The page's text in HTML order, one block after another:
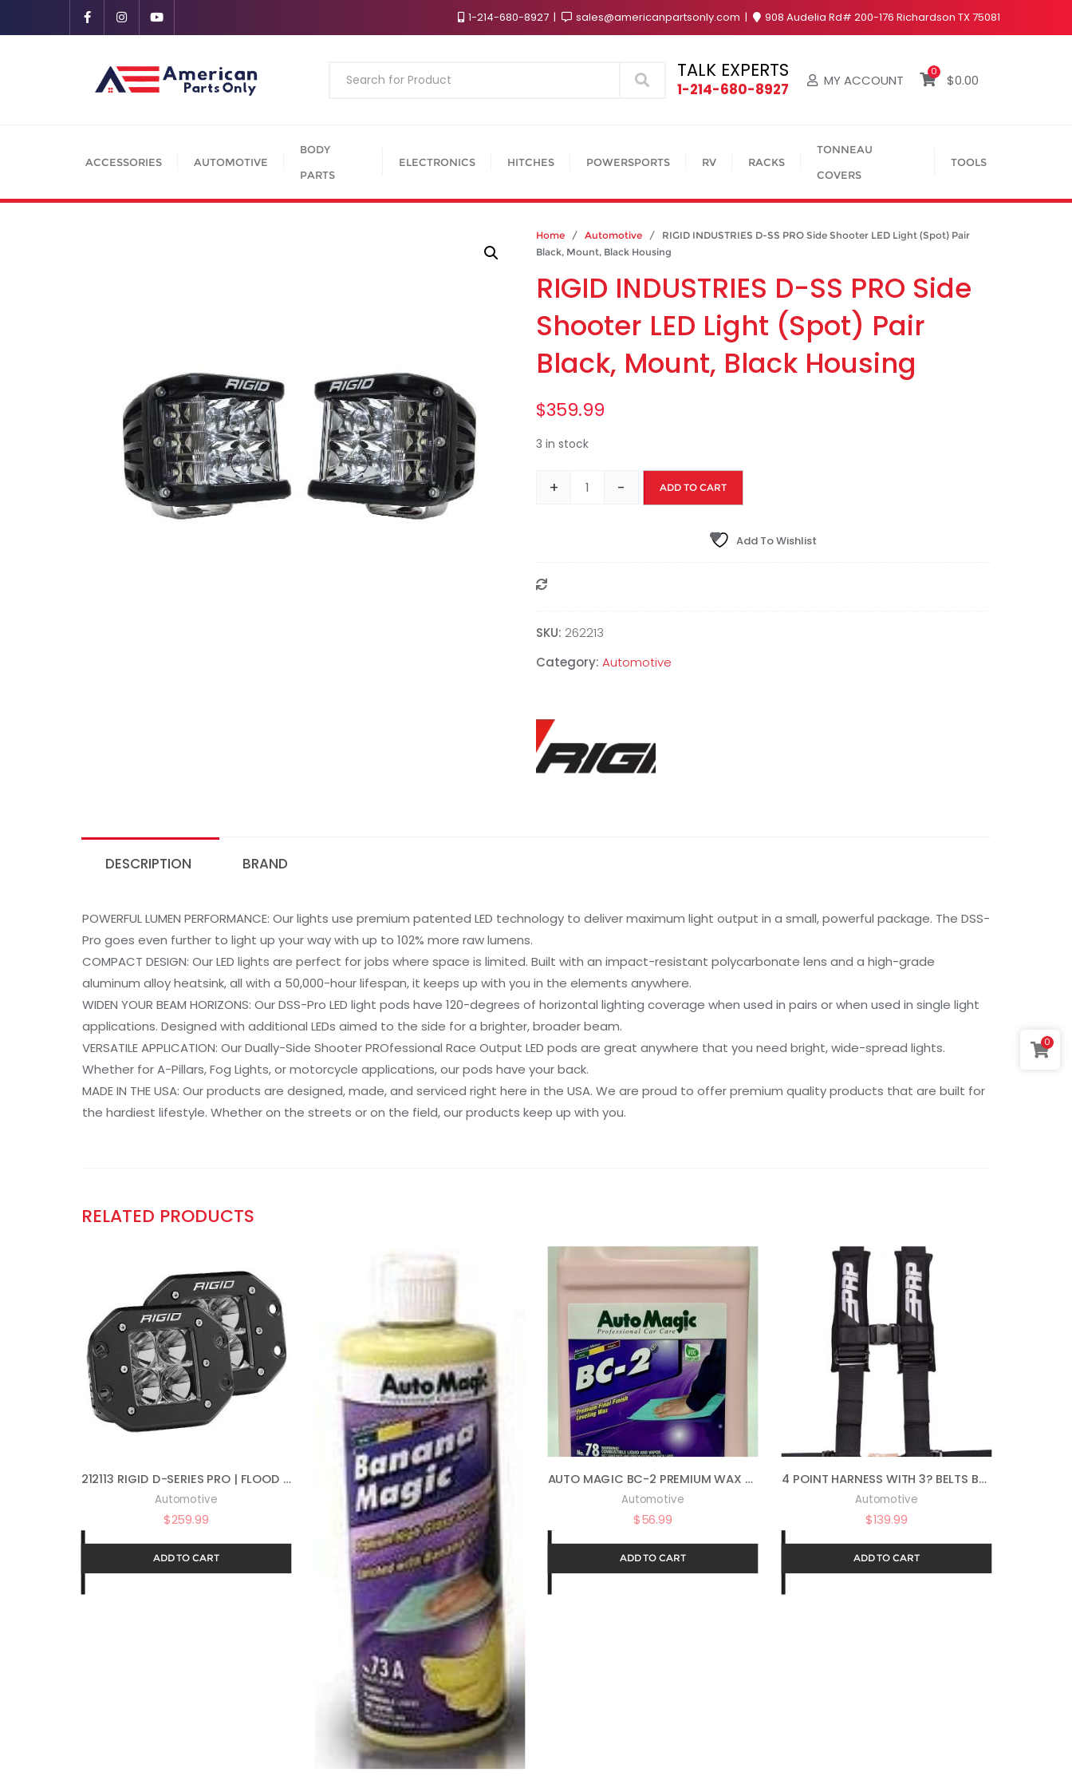
1-214-680-8927 sales@americanpartsonly.com 908 Audelia Rd# 200-176 Richardson TX 75081
Search TALK EXPERTS
1-214-680-8927 MY ACCOUNT
0
$0.00
ACCESSORIES AUTOMOTIVE
BODY
PARTS
ELECTRONICS HITCHES POWERSPORTS RV RACKS
TONNEAU
COVERS
TOOLS
Home / Automotive / RIGID INDUSTRIES D-SS PRO Side Shooter LED Light (Spot) Pair
Black, Mount, Black Housing
RIGID INDUSTRIES D-SS PRO Side
Shooter LED Light (Spot) Pair
Black, Mount, Black Housing
$359.99
3 in stock
+ - ADD TO CART
Add To Wishlist
SKU: 262213
Category: Automotive
DESCRIPTION BRAND
POWERFUL LUMEN PERFORMANCE: Our lights use premium patented LED technology to deliver maximum light output in a small, powerful package. The DSS-
Pro goes even further to light up your way with up to 102% more raw lumens.
COMPACT DESIGN: Our LED lights are perfect for jobs where space is limited. Built with an impact-resistant polycarbonate lens and a high-grade
aluminum alloy heatsink, all with a 50,000-hour lifespan, it keeps up with you in the elements anywhere.
WIDEN YOUR BEAM HORIZONS: Our DSS-Pro LED light pods have 120-degrees of horizontal lighting coverage when used in pairs or when used in single light
applications. Designed with additional LEDs aimed to the side for a brighter, broader beam.
VERSATILE APPLICATION: Our Dually-Side Shooter PROfessional Race Output LED pods are great anywhere that you need bright, wide-spread lights.
Whether for A-Pillars, Fog Lights, or motorcycle applications, our pods have your back.
MADE IN THE USA: Our products are designed, made, and serviced right here in the USA. We are proud to offer premium quality products that are built for
the hardiest lifestyle. Whether on the streets or on the field, our products keep up with you.
RELATED PRODUCTS
212113 RIGID D-SERIES PRO | FLOOD | PAIR (SET OF 2) LED LIGHTS, 212113
Automotive
$259.99
ADD TO CART
AUTO MAGIC BC-2 PREMIUM WAX 78 – WAX & POLISH IN ONE – 1 GAL
Automotive
$56.99
ADD TO CART
4 POINT HARNESS WITH 3? BELTS BLACK BY PRP SB4.3
Automotive
$139.99
ADD TO CART
0